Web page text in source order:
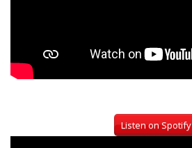
CONTACT
Listen on Spotify